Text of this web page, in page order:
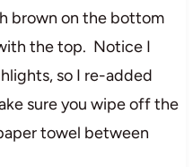
brown on the bottom
the top. Notice I
so I re-added
sure you wipe off the
towel between